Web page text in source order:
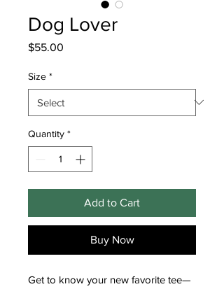
Dog Lover
$55.00
Size *
Quantity *
Add to Cart
Buy Now
Get to know your new favorite tee—